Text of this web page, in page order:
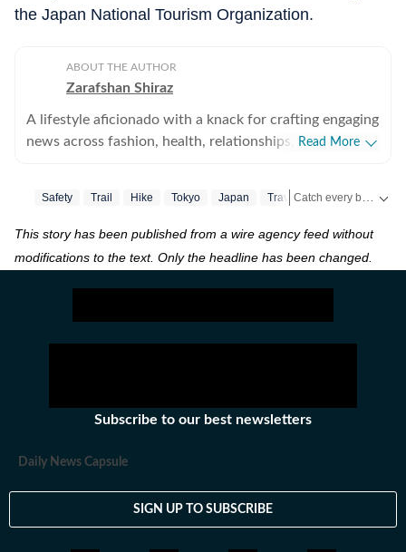
the Japan National Tourism Organization.
ABOUT THE AUTHOR
Zarafshan Shiraz
A lifestyle aficionado with a knack for crafting engaging
news across fashion, health, relationships, art and
latest trends and a passion for storytelling, I bring
vibrant, informative and captivating content to life that
ensures you stay inspired and in-the-know.
Read More
Safety Trail Hike Tokyo Japan Travel Traveller
Catch your daily dose of
This story has been published from a wire agency feed without
modifications to the text. Only the headline has been changed.
Subscribe to our best newsletters
Daily News Capsule
SIGN UP TO SUBSCRIBE